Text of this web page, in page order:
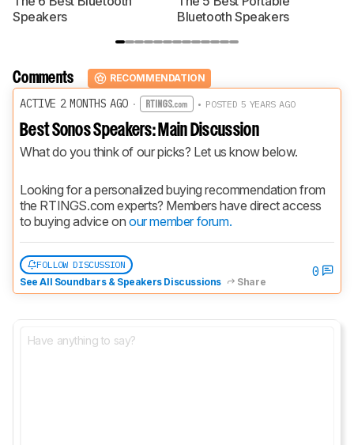
Speakers
Bluetooth Speakers
Comments RECOMMENDATION
ACTIVE 2 MONTHS AGO· • POSTED 5 YEARS AGO
Best Sonos Speakers: Main Discussion
What do you think of our picks? Let us know below.
Looking for a personalized buying recommendation from
the RTINGS.com experts? Members have direct access
to buying advice on our member forum.
FOLLOW DISCUSSION
See All Soundbars & Speakers Discussions
Share
0